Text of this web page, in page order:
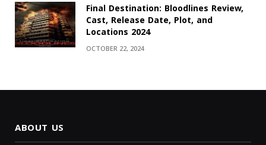
Final Destination: Bloodlines Review,
Cast, Release Date, Plot, and
Locations 2024
OCTOBER 22, 2024
ABOUT US